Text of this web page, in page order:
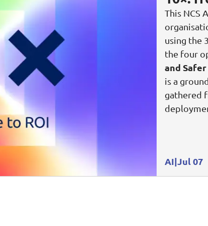
This NCS
using the
the four
and Safer
is a
gathered
AI Jul 07